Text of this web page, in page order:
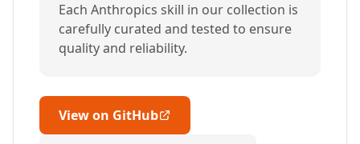
Each Anthropics skill in our collection is
carefully curated and tested to ensure
quality and reliability.
View on GitHub